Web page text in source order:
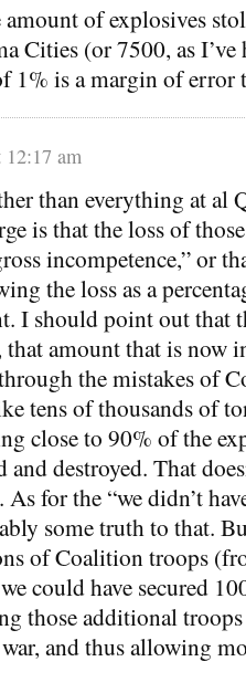
of explosives
Cities (or 7500, as I’ve
1% is a margin of
12:17 am
than everything at al
is that the loss of
incompetence,” or
the loss as a
I should point out that
that amount that is now
the mistakes of
tens of thousands of
close to 90% of the
and destroyed. That
for the “we didn’t
some truth to that.
of Coalition troops
could have secured
those additional
and thus allowing